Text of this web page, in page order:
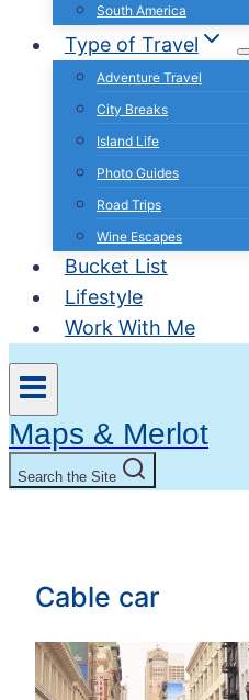
South America
Type of Travel
Adventure Travel
City Breaks
Island Life
Photo Guides
Road Trips
Wine Escapes
Bucket List
Lifestyle
Work With Me
Maps & Merlot
Search the Site
Cable car